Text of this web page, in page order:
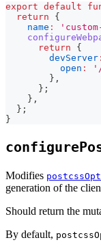
export default
return
{
name :
return
{
devServer :
open :
} ,
} ;
} ,
} ;
}
Modifies
generation of the
Should return the
By default,